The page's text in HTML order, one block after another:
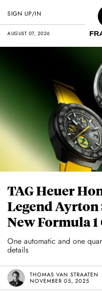
AUGUST 07, 2026
SIGN UP/IN
TAG Heuer
Legend Ayrton
New Formula
One automatic and one
details
THOMAS VAN STRAATEN
NOVEMBER 05, 2025